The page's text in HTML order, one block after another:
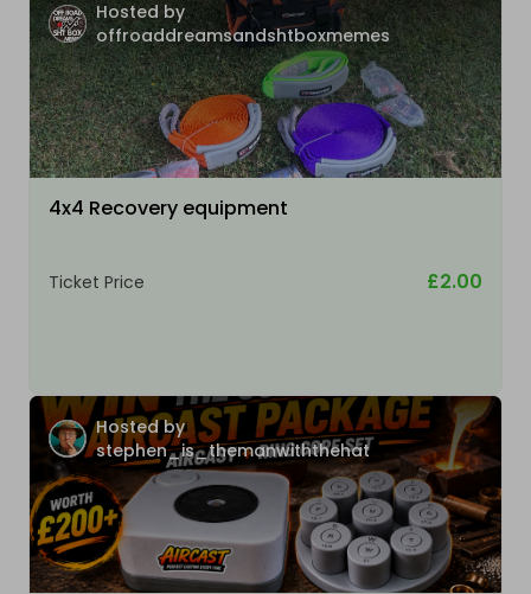
Hosted by
offroaddreamsandshtboxmemes
4x4 Recovery equipment
Ticket Price £2.00
Hosted by
stephen_is_themanwiththehat